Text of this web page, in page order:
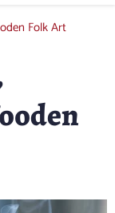
Folk Art